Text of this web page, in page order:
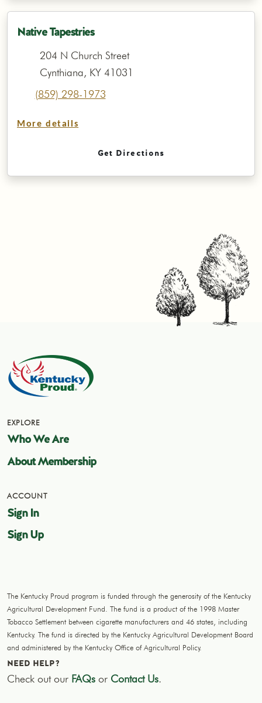
Native Tapestries
204 N Church Street
Cynthiana, KY 41031
(859) 298-1973
More details
Get Directions
EXPLORE
Who We Are
About Membership
ACCOUNT
Sign In
Sign Up
The Kentucky Proud program is funded through the generosity of the Kentucky
Agricultural Development Fund. The fund is a product of the 1998 Master
Tobacco Settlement between cigarette manufacturers and 46 states, including
Kentucky. The fund is directed by the Kentucky Agricultural Development Board
and administered by the Kentucky Office of Agricultural Policy.
NEED HELP?
Check out our FAQs or Contact Us.